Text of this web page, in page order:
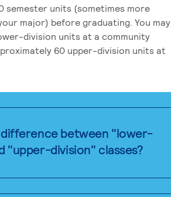
semester units (sometimes more
major) before graduating. You may
division units at a community
60 upper-division units at
between "lower-
"upper-division" classes?